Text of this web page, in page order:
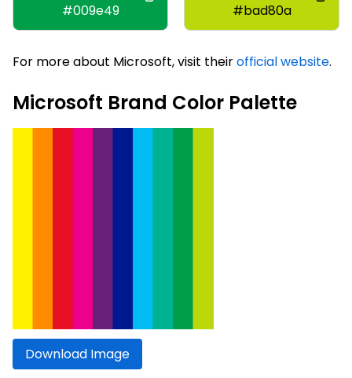
#009e49 #bad80a
For more about Microsoft, visit theirofficial website.
Microsoft Brand Color Palette
Download Image